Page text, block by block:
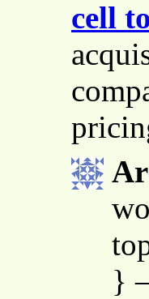
cell
}